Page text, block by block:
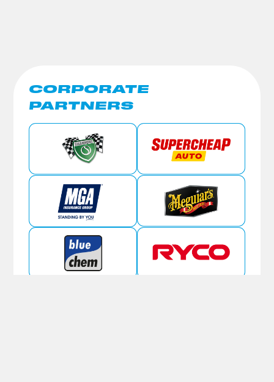
CORPORATE
PARTNERS